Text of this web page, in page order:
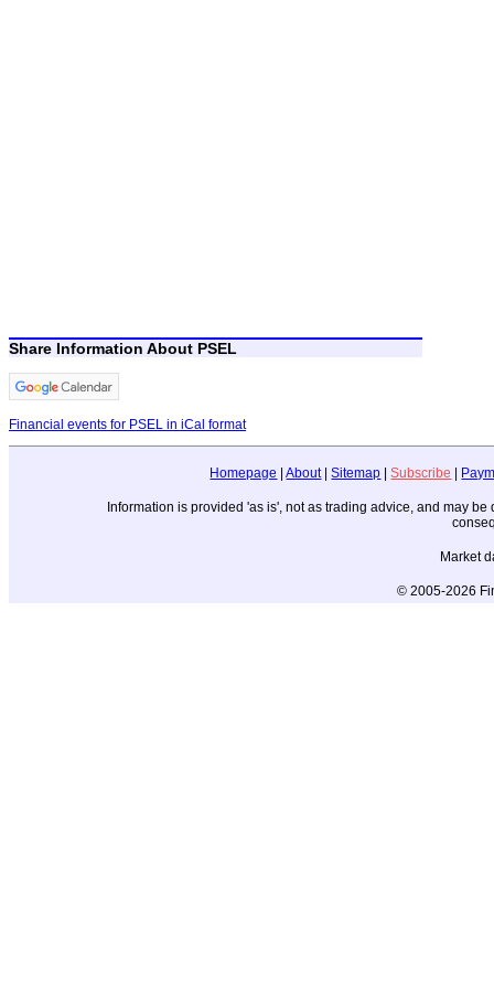
Share Information About PSEL
Financial events for PSEL in iCal format
Homepage |About|Sitemap |Subscribe
Information is provided 'as is', not as trading advice, and may
Market
© 2005-2026